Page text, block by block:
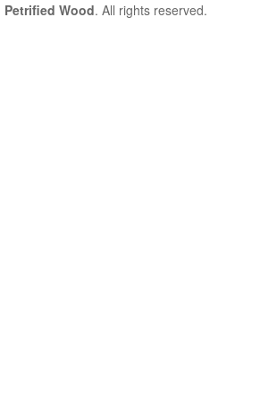
Petrified Wood. All rights reserved.